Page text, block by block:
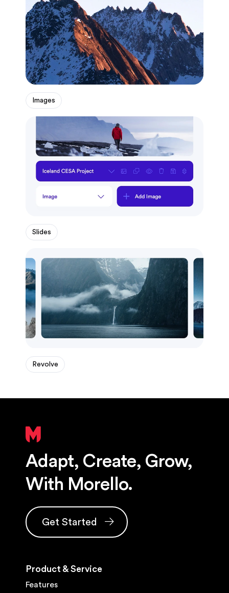
Images
Slides
Revolve
Adapt, Create, Grow,
With Morello.
Get Started
Product & Service
Features